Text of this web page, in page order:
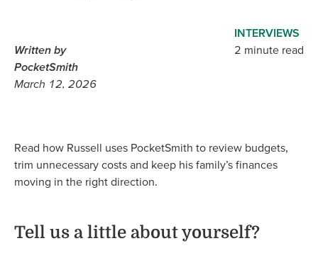
Read how Russell uses PocketSmith to review budgets,
trim unnecessary costs and keep his family’s finances
moving in the right direction.
Tell us a little about yourself?
INTERVIEWS
2 minute read
Written by
PocketSmith
March 12, 2026